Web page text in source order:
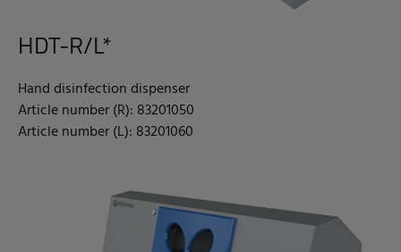
HDT-R/L*
Hand disinfection dispenser
Article number (R): 83201050
Article number (L): 83201060